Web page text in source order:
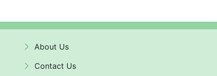
About Us
Contact Us